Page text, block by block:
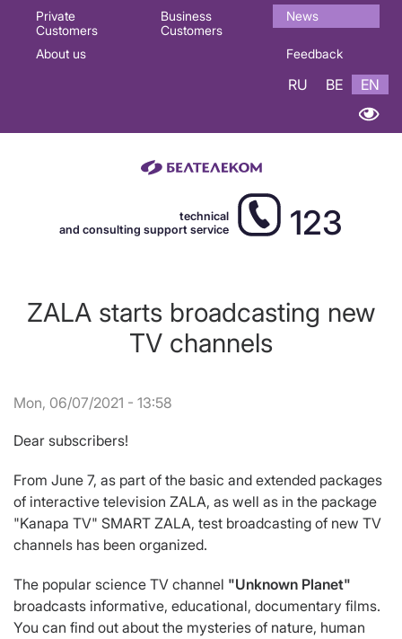
Основная
навигация
Private
Customers
Business
Customers
News
About us Feedback
RU BE EN
technical
and consulting support service
123
ZALA starts broadcasting new
TV channels
Mon, 06/07/2021 - 13:58
Dear subscribers!
From June 7, as part of the basic and extended packages
of interactive television ZALA, as well as in the package
"Kanapa TV" SMART ZALA, test broadcasting of new TV
channels has been organized.
The popular science TV channel "Unknown Planet"
broadcasts informative, educational, documentary films.
You can find out about the mysteries of nature, human